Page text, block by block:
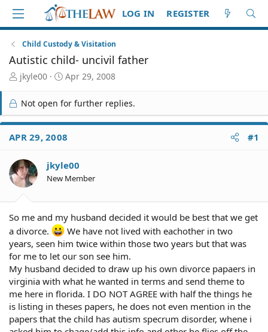
LOG IN REGISTER
Child Custody & Visitation
Autistic child- uncivil father
T
r
e
a
d
S
a
r
t
jkyle00
S
r
t
d
a
e
Apr 29, 2008
Not open for further replies.
APR 29, 2008 #1
jkyle00
New Member
So me and my husband decided it would be best that we get
a divorce.
We have not lived with eachother in two
years, seen him twice within those two years but that was
for me to let our son see him.
My husband decided to draw up his own divorce papaers in
virginia with what he wanted in terms and send theme to
me here in florida. I DO NOT AGREE with half the things he
is listing in theses papers, he does not even mention in the
papers that the child has autism specrum disorder, whene i